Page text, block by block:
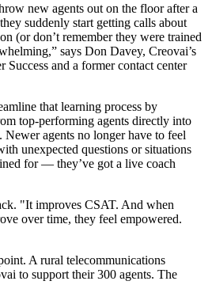
new agents out on the floor after a
suddenly start getting calls about
(or don’t remember they were trained
says Don Davey, Creovai’s
Success and a former contact center
that learning process by
top-performing agents directly into
agents no longer have to feel
unexpected questions or situations
for — they’ve got a live coach
"It improves CSAT. And when
over time, they feel empowered.
A rural telecommunications
to support their 300 agents. The